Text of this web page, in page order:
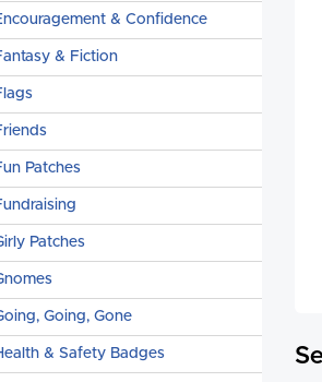
& Confidence
& Fiction
Patches
Patches
Going, Gone
& Safety Badges